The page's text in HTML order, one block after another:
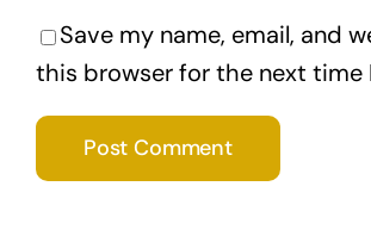
Save my name, email, and
this browser for the next time